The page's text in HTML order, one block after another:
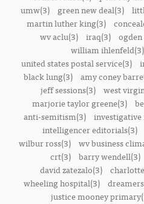
umw(3)
green new deal(3)
martin luther king(3)
wv aclu(3)
iraq(3)
william ihlenfeld(3)
united states postal service(3)
black lung(3) amy coney
jeff sessions(3)
west
marjorie taylor greene(3)
anti-semitism(3)
intelligencer editorials(3)
wilbur ross(3) wv business
crt(3) barry wendell(3)
david zatezalo(3)
wheeling hospital(3)
justice mooney